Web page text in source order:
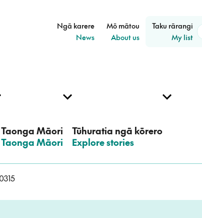
Ngā karere
–
News
Mō mātou
–
About us
Taku rārangi
My list
Taonga Māori
–
Taonga Māori
Tūhuratia ngā kōrero
–
Explore stories